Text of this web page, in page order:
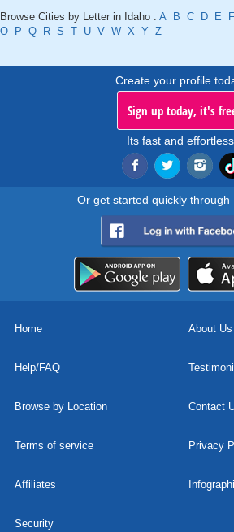
Browse Cities by Letter in Idaho : A B C D E F
O
P Q R S T U V W X Y Z
Create your profile
Sign up today, it's
Its fast and effortless.
Or get started quickly through
Home About Us
Help/FAQ
Browse by Location Contact
Terms of service Privacy
Affiliates
Security